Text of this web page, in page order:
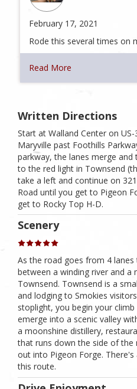
February 17, 2021
Rode this several times on
Read More
Written Directions
Start at Walland Center on
Maryville past Foothills
parkway, the lanes merge
to the red light in Townsend
take a left and continue on
Road until you get to Pigeon
get to Rocky Top H-D.
Scenery
As the road goes from 4
between a winding river and
Townsend. Townsend is a
and lodging to Smokies
stoplight, you begin your
emerge into a scenic valley
a moonshine distillery,
that runs down the side of the
out into Pigeon Forge.
this route.